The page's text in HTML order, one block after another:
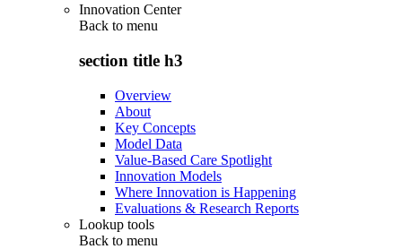
Innovation Center
Back to menu
section title h3
Overview
About
Key Concepts
Model Data
Value-Based Care Spotlight
Innovation Models
Where Innovation is Happening
Evaluations & Research Reports
Lookup tools
Back to menu